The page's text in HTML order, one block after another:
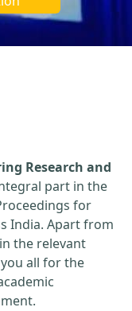
Research and
part in the
for
India. Apart from
the relevant
all for the